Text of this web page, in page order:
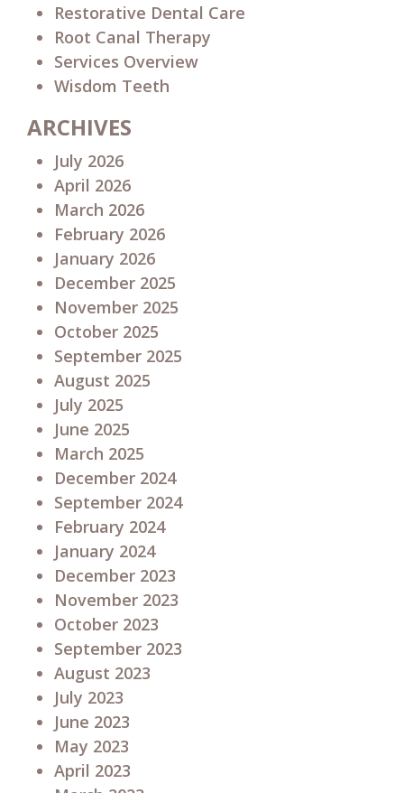
Restorative Dental Care
Root Canal Therapy
Services Overview
Wisdom Teeth
ARCHIVES
July 2026
April 2026
March 2026
February 2026
January 2026
December 2025
November 2025
October 2025
September 2025
August 2025
July 2025
June 2025
March 2025
December 2024
September 2024
February 2024
January 2024
December 2023
November 2023
October 2023
September 2023
August 2023
July 2023
June 2023
May 2023
April 2023